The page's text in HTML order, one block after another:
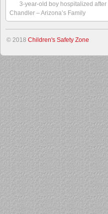
3-year-old boy hospitalized
Chandler – Arizona’s Family
© 2018 Children's Safety Zone